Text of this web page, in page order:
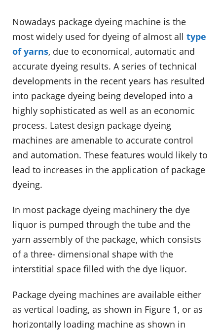
Nowadays package dyeing machine is the
most widely used for dyeing of almost all type
of yarns, due to economical, automatic and
accurate dyeing results. A series of technical
developments in the recent years has resulted
into package dyeing being developed into a
highly sophisticated as well as an economic
process. Latest design package dyeing
machines are amenable to accurate control
and automation. These features would likely to
lead to increases in the application of package
dyeing.
In most package dyeing machinery the dye
liquor is pumped through the tube and the
yarn assembly of the package, which consists
of a three- dimensional shape with the
interstitial space filled with the dye liquor.
Package dyeing machines are available either
as vertical loading, as shown in Figure 1, or as
horizontally loading machine as shown in